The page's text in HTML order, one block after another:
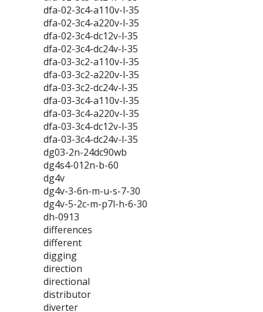
dfa-02-3c4-a110v-l-35
dfa-02-3c4-a220v-l-35
dfa-02-3c4-dc12v-l-35
dfa-02-3c4-dc24v-l-35
dfa-03-3c2-a110v-l-35
dfa-03-3c2-a220v-l-35
dfa-03-3c2-dc24v-l-35
dfa-03-3c4-a110v-l-35
dfa-03-3c4-a220v-l-35
dfa-03-3c4-dc12v-l-35
dfa-03-3c4-dc24v-l-35
dg03-2n-24dc90wb
dg4s4-012n-b-60
dg4v
dg4v-3-6n-m-u-s-7-30
dg4v-5-2c-m-p7l-h-6-30
dh-0913
differences
different
digging
direction
directional
distributor
diverter